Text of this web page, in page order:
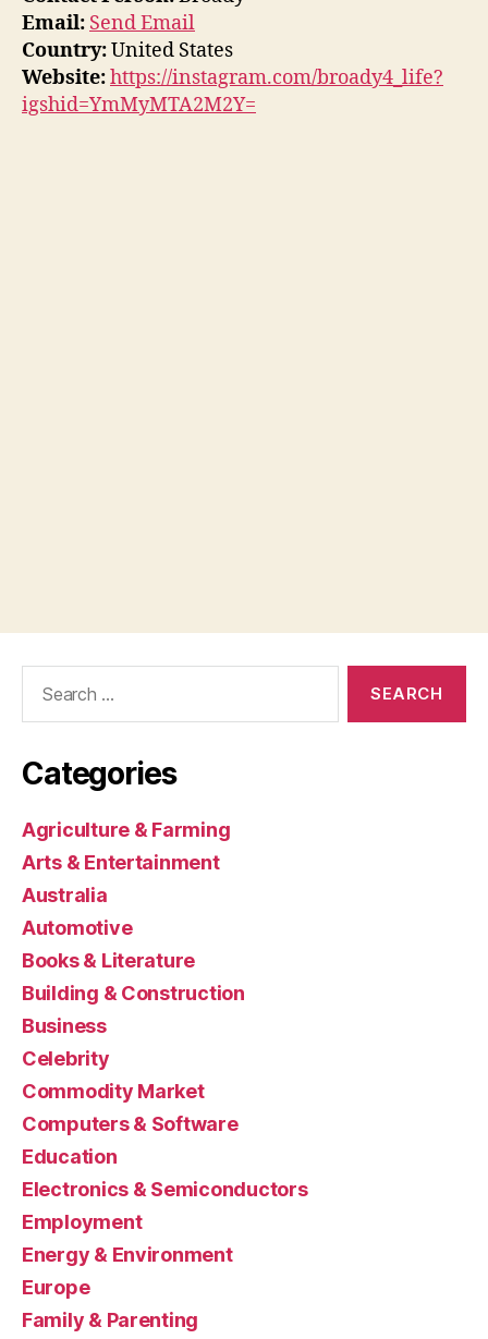
Email: Send Email
Country:United States
Website:https://instagram.com/broady4_life?
igshid=YmMyMTA2M2Y=
Categories
Agriculture & Farming
Arts & Entertainment
Australia
Automotive
Books & Literature
Building & Construction
Business
Celebrity
Commodity Market
Computers & Software
Education
Electronics & Semiconductors
Employment
Energy & Environment
Europe
Family & Parenting